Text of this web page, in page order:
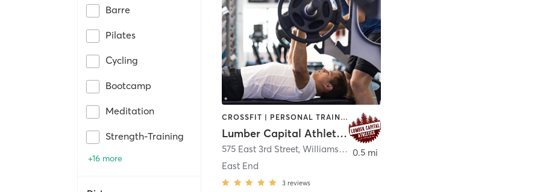
Barre
Pilates
Cycling
Bootcamp
Meditation
Strength-Training
+16 more
CROSSFIT | PERSONAL TRAINING
Lumber Capital Athletics LLC
575 East 3rd Street,Williamsport
East End
3 reviews
0.5 mi